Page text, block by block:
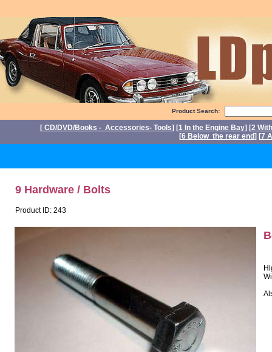
Product Search:
[ CD/DVD/Books - Accessories- Tools] [1 In the Engine Bay] [2
[6 Below the rear end] [7
9 Hardware / Bolts
Product ID: 243